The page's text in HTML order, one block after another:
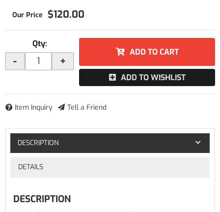
$120.00
Qty:
- +
ADD TO CART
ADD TO WISHLIST
Item Inquiry Tell a Friend
DESCRIPTION
DETAILS
DESCRIPTION